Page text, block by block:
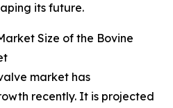
its future.
Size of the Bovine
market has
recently. It is projected